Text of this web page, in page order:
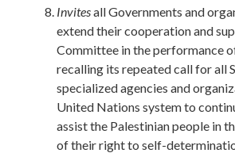
Invitesall Governments and
extend their cooperation and
Committee in the performance
recalling its repeated call for all
specialized agencies and
United Nations system to
assist the Palestinian people in
of their right to self-